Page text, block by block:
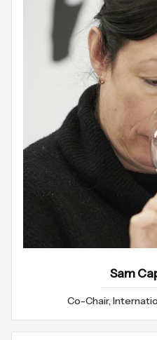
Sam
Co-Chair,